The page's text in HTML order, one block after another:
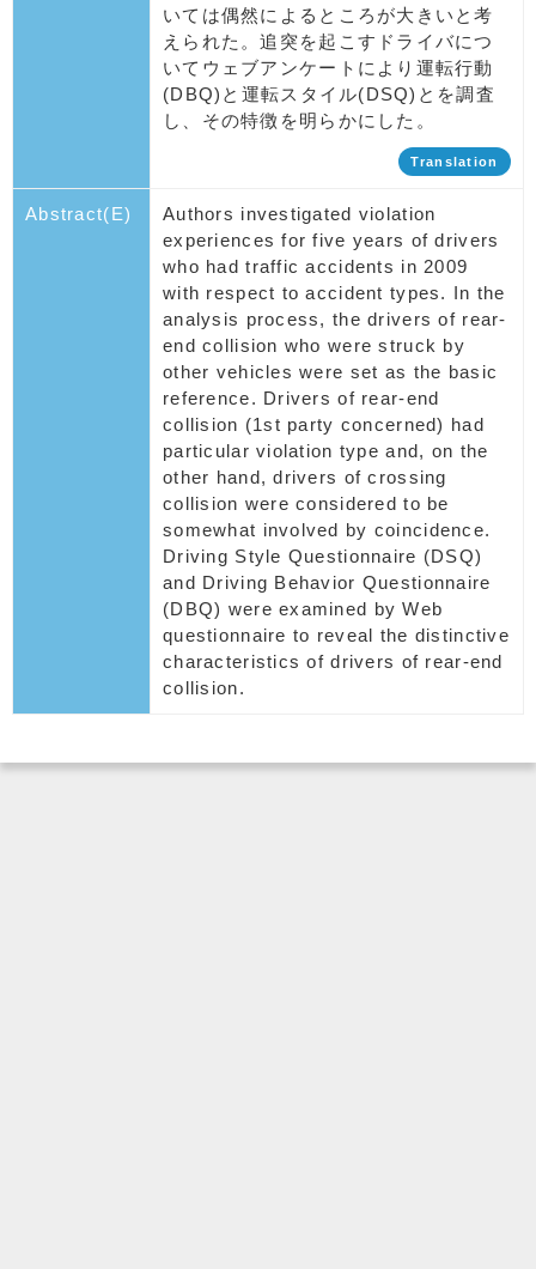
いては偶然によるところが大きいと考
えられた。追突を起こすドライバにつ
いてウェブアンケートにより運転行動
(DBQ)と運転スタイル(DSQ)とを調査
し、その特徴を明らかにした。
Translation
Abstract(E)
Authors investigated violation
experiences for five years of drivers
who had traffic accidents in 2009
with respect to accident types. In the
analysis process, the drivers of rear-
end collision who were struck by
other vehicles were set as the basic
reference. Drivers of rear-end
collision (1st party concerned) had
particular violation type and, on the
other hand, drivers of crossing
collision were considered to be
somewhat involved by coincidence.
Driving Style Questionnaire (DSQ)
and Driving Behavior Questionnaire
(DBQ) were examined by Web
questionnaire to reveal the distinctive
characteristics of drivers of rear-end
collision.